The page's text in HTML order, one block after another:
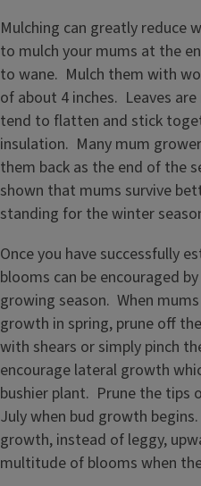
Mulching can greatly reduce
to mulch your mums at the
to wane. Mulch them with
of about 4 inches. Leaves
tend to flatten and stick
insulation. Many mum
them back as the end of the
shown that mums survive
standing for the winter
Once you have successfully
blooms can be encouraged
growing season. When
growth in spring, prune off
with shears or simply pinch
encourage lateral growth
bushier plant. Prune the tips
July when bud growth
growth, instead of leggy,
multitude of blooms when